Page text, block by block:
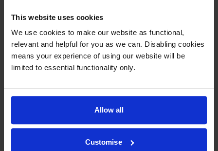
This website uses cookies
We use cookies to make our website as functional,
relevant and helpful for you as we can. Disabling cookies
means your experience of using our website will be
limited to essential functionality only.
Allow all
Customise
Our cartridges won’t damage your printer—
guaranteed
Some people worry that own-brand cartridges might
ours don’t.
To reassure you, we guarantee that we’ll repair or
replace your printer—for free—in the unlikely event
that it gets damaged by our own-brand cartridge. This
is regardless of how old your printer is. We can afford